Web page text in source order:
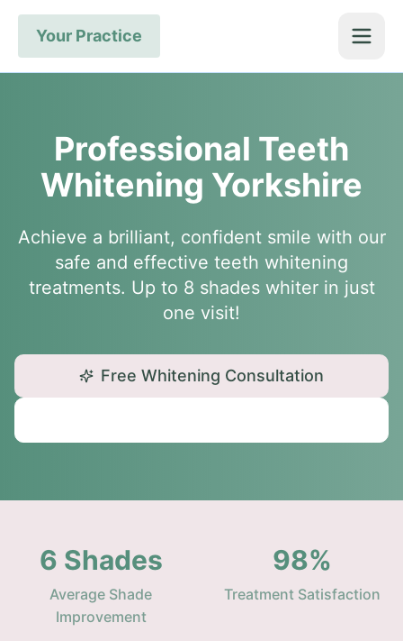
Your Practice
Professional Teeth
Whitening Yorkshire
Achieve a brilliant, confident smile with our
safe and effective teeth whitening
treatments. Up to 8 shades whiter in just
one visit!
Free Whitening Consultation
6 Shades
Average Shade
Improvement
98%
Treatment Satisfaction